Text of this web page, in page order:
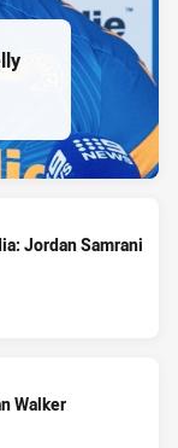
Jordan Samrani
Walker